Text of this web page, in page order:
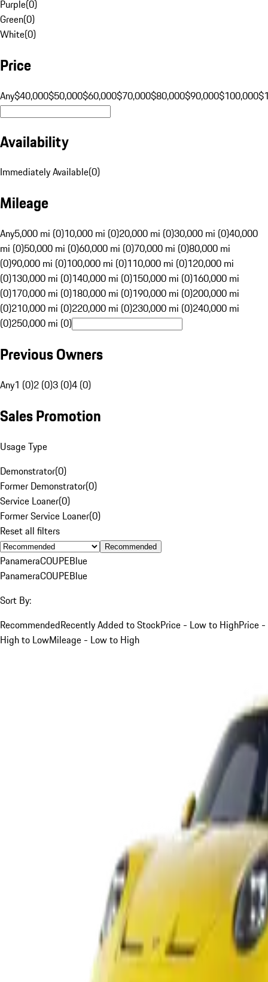
Purple(0)
Green(0)
White(0)
Price
Any$40,000$50,000$60,000$70,000$80,000$90,000$100,000
Availability
Immediately Available(0)
Mileage
Any5,000 mi (0)10,000 mi (0)20,000 mi (0)30,000 mi (0)40,000
mi (0)50,000 mi (0)60,000 mi (0)70,000 mi (0)80,000 mi
(0)90,000 mi (0)100,000 mi (0)110,000 mi (0)120,000 mi
(0)130,000 mi (0)140,000 mi (0)150,000 mi (0)160,000 mi
(0)170,000 mi (0)180,000 mi (0)190,000 mi (0)200,000 mi
(0)210,000 mi (0)220,000 mi (0)230,000 mi (0)240,000 mi
(0)250,000 mi (0)
Previous Owners
Any1 (0)2 (0)3 (0)4 (0)
Sales Promotion
Usage Type
Demonstrator(0)
Former Demonstrator(0)
Service Loaner(0)
Former Service Loaner(0)
Reset all filters
Recommended
PanameraCOUPEBlue
PanameraCOUPEBlue
Sort By:
RecommendedRecently Added to StockPrice - Low to HighPrice -
High to LowMileage - Low to High